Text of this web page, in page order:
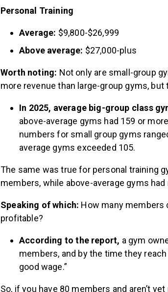
Personal Training
Average: $9,800-$26,999
Above average: $27,000-plus
Worth noting: Not only are small-group
more revenue than large-group gyms,
In 2025, average big-group class
above-average gyms had 159 or
numbers for small group gyms
average gyms exceeded 105.
The same was true for personal training
members, while above-average gyms
Speaking of which: How many members
profitable?
According to the report, a gym
members, and by the time they
good wage.”
So, if you have 80 members and aren’t